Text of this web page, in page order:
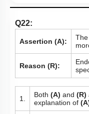
Q22:
Assertion (A):
Reason (R):
1. Both (A) and (R)
explanation of